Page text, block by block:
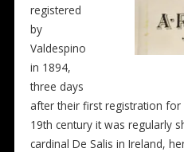
registered
by
Valdespino
in 1894,
three days
after their first registration for
19th century it was regularly
cardinal De Salis in Ireland,